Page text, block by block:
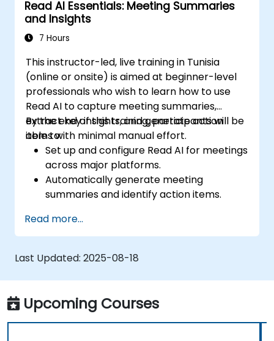
optimize configurations for team needs.
Read AI Essentials: Meeting Summaries
and Insights
7 Hours
This instructor-led, live training in Tunisia
(online or onsite) is aimed at beginner-level
professionals who wish to learn how to use
Read AI to capture meeting summaries,
extract key insights, and generate action
items with minimal manual effort.
By the end of this training, participants will be
able to:
Set up and configure Read AI for meetings
across major platforms.
Automatically generate meeting
summaries and identify action items.
analytics provided by Read AI.
Share, edit, and organize summaries
effectively for team collaboration.
Read more...
Last Updated: 2025-08-18
Upcoming Courses